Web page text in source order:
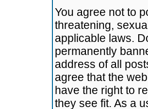
You agree not to
threatening,
applicable laws.
permanently
address of all
agree that the
have the right to
they see fit. As a